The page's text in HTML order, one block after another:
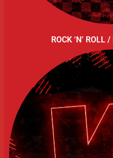
ROCK ‘N’ ROLL